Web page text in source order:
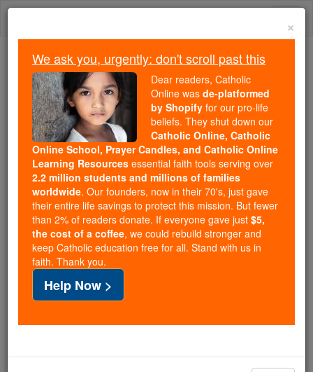
Skip
We ask you, urgently: don't scroll past this
Dear readers, Catholic Online
wasde-platformed by Shopify
for our pro-life beliefs. They
shut down ourCatholic
Online, Catholic Online School, Prayer Candles, and
Catholic Online Learning Resourcesessential faith
tools serving over2.2 million students and millions of
families worldwide. Our founders, now in their 70's,
just gave their entire life savings to protect this mission.
But fewer than 2% of readers donate. If everyone gave
just$5, the cost of a coffee
and keep Catholic education free for all. Stand with us
×
We ask you, urgently: don't scroll past this
Dear readers, Catholic
Online was de-platformed
by Shopify for our pro-life
beliefs. They shut down our
Catholic Online, Catholic
Online School, Prayer Candles, and Catholic Online
Learning Resources essential faith tools serving over
2.2 million students and millions of families
worldwide. Our founders, now in their 70's, just gave
their entire life savings to protect this mission. But fewer
than 2% of readers donate. If everyone gave just $5,
the cost of a coffee, we could rebuild stronger and
keep Catholic education free for all. Stand with us in
faith. Thank you.
Help Now >